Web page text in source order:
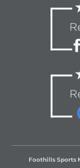
Foothills Sports